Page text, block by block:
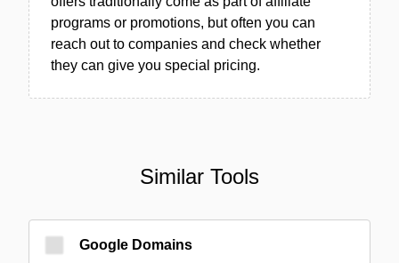
programs or promotions, but often you can
reach out to companies and check whether
they can give you special pricing.
Similar Tools
Google Domains